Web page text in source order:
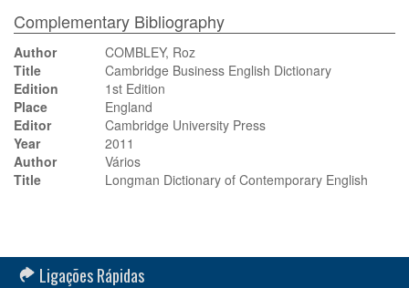
Complementary Bibliography
Author
COMBLEY, Roz
Title
Cambridge Business English Dictionary
Edition
1st Edition
Place
England
Editor
Cambridge University Press
Year
2011
Author
Vários
Title
Longman Dictionary of Contemporary English
Ligações Rápidas